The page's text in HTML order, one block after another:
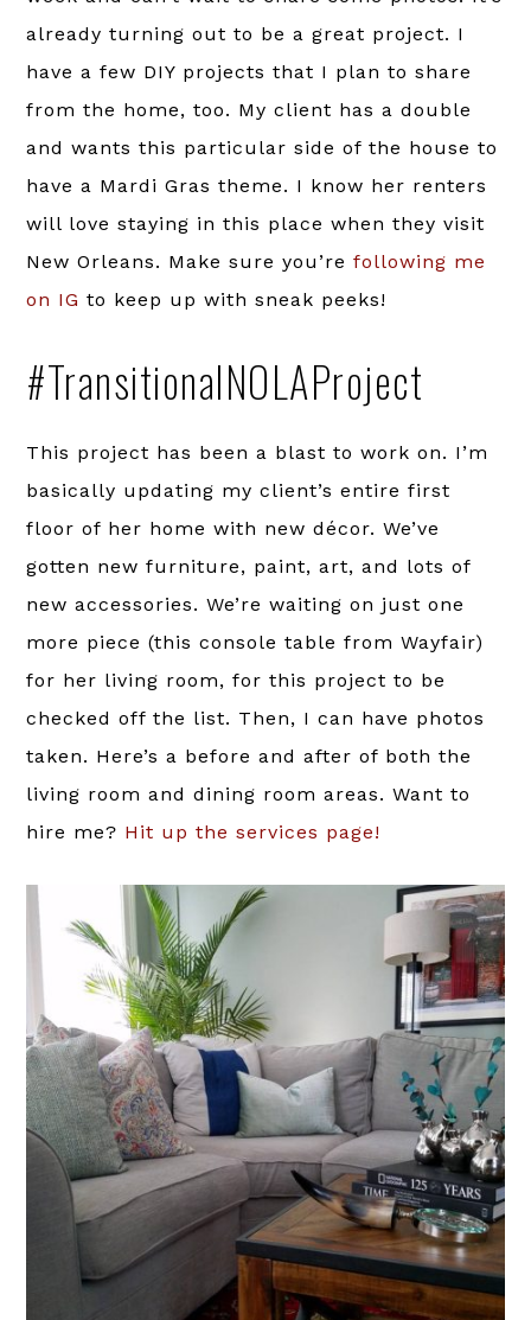
already turning out to be a great project. I
have a few DIY projects that I plan to share
from the home, too. My client has a double
and wants this particular side of the house to
have a Mardi Gras theme. I know her renters
will love staying in this place when they visit
New Orleans. Make sure you’refollowing me
on IG to keep up with sneak peeks!
#TransitionalNOLAProject
This project has been a blast to work on. I’m
basically updating my client’s entire first
floor of her home with new décor. We’ve
gotten new furniture, paint, art, and lots of
new accessories. We’re waiting on just one
more piece (this console table from Wayfair)
for her living room, for this project to be
checked off the list. Then, I can have photos
taken. Here’s a before and after of both the
living room and dining room areas. Want to
hire me? Hit up the services page!